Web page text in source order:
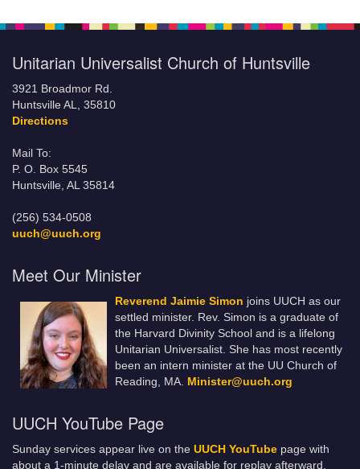
Unitarian Universalist Church of Huntsville
3921 Broadmor Rd.
Huntsville AL, 35810
Directions
Mail To:
P. O. Box 5545
Huntsville, AL 35814
(256) 534-0508
uuch@uuch.org
Meet Our Minister
Reverend Jaimie Simon joins UUCH as our
settled minister. Rev. Simon is a graduate of
the Harvard Divinity School and is a lifelong
Unitarian Universalist. She has most recently
been an intern minister at the UU Church of
Reading, MA. Minister@uuch.org
UUCH YouTube Page
Sunday services appear live on the UUCH YouTube page with
about a 1-minute delay and are available for replay afterward.